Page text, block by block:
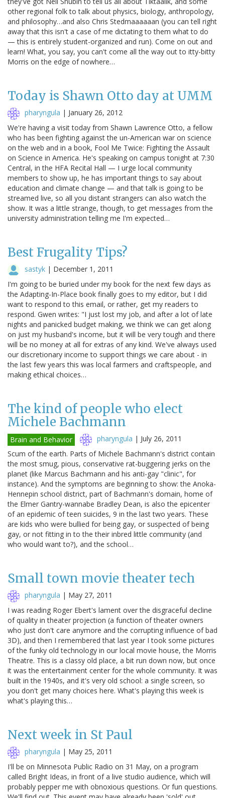
other regional folk to talk about physics, biology, anthropology,
and philosophy…and also Chris Stedmaaaaaan (you can tell right
away that this isn't a case of me dictating to them what to do
— this is entirely student-organized and run). Come on out and
learn! What, you say, you can't come all the way out to itty-bitty
Morris on the edge of nowhere…
Today is Shawn Otto day at UMM
pharyngula | January 26, 2012
We're having a visit today from Shawn Lawrence Otto, a fellow
who has been fighting against the un-American war on science
on the web and in a book, Fool Me Twice: Fighting the Assault
on Science in America. He's speaking on campus tonight at 7:30
Central, in the HFA Recital Hall — I urge local community
members to show up, he has important things to say about
education and climate change — and that talk is going to be
streamed live, so all you distant strangers can also watch the
show. It was a little strange, though, to get messages from the
university administration telling me I'm expected…
Best Frugality Tips?
sastyk | December 1, 2011
I'm going to be buried under my book for the next few days as
the Adapting-In-Place book finally goes to my editor, but I did
want to respond to this email, or rather, get my readers to
respond. Gwen writes: "I just lost my job, and after a lot of late
nights and panicked budget making, we think we can get along
on just my husband's income, but it will be very tough and there
will be no money at all for extras of any kind. We've always used
our discretionary income to support things we care about - in
the last few years this was local farmers and craftspeople, and
making ethical choices…
The kind of people who elect
Michele Bachmann
Brain and Behavior pharyngula | July 26, 2011
Scum of the earth. Parts of Michele Bachmann's district contain
the most smug, pious, conservative rat-buggering jerks on the
planet (like Marcus Bachmann and his anti-gay "clinic", for
instance). And the symptoms are beginning to show: the Anoka-
Hennepin school district, part of Bachmann's domain, home of
the Elmer Gantry-wannabe Bradley Dean, is also the epicenter
of an epidemic of teen suicides, 9 in the last two years. These
are kids who were bullied for being gay, or suspected of being
gay, or not fitting in to the their inbred little community (and
who would want to?), and the school…
Small town movie theater tech
pharyngula | May 27, 2011
I was reading Roger Ebert's lament over the disgraceful decline
of quality in theater projection (a function of theater owners
who just don't care anymore and the corrupting influence of bad
3D), and then I remembered that last year I took some pictures
of the funky old technology in our local movie house, the Morris
Theatre. This is a classy old place, a bit run down now, but once
it was the entertainment center for the whole community. It was
built in the 1940s, and it's very old school: a single screen, so
you don't get many choices here. What's playing this week is
what's playing this…
Next week in St Paul
pharyngula | May 25, 2011
I'll be on Minnesota Public Radio on 31 May, on a program
called Bright Ideas, in front of a live studio audience, which will
probably pepper me with obnoxious questions. Or fun questions.